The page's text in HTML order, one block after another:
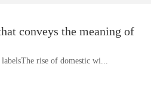
conveys the meaning of
rise of domestic wi...